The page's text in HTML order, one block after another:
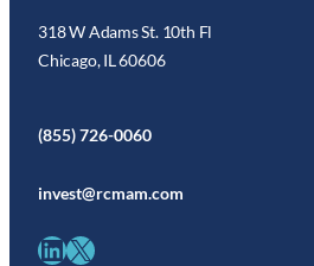
318 W Adams St. 10th Fl
Chicago, IL 60606
(855) 726-0060
invest@rcmam.com
LinkedIn X